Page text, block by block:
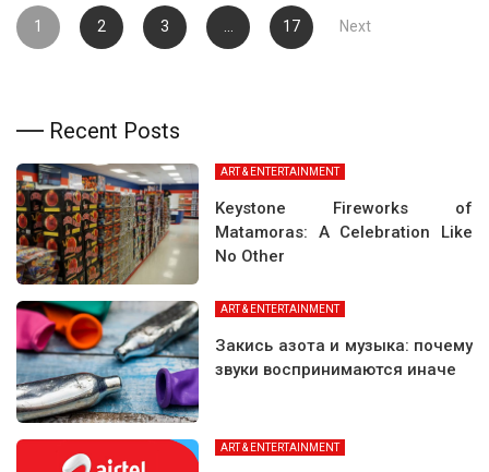
Posts
pagination
1 2 3 17 Next
Recent Posts
ART & ENTERTAINMENT
Keystone Fireworks of
Matamoras: A Celebration Like
No Other
ART & ENTERTAINMENT
Закись азота и музыка: почему
звуки воспринимаются иначе
ART & ENTERTAINMENT